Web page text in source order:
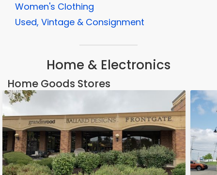
Women's Clothing
Used, Vintage & Consignment
Home & Electronics
Home Goods Stores